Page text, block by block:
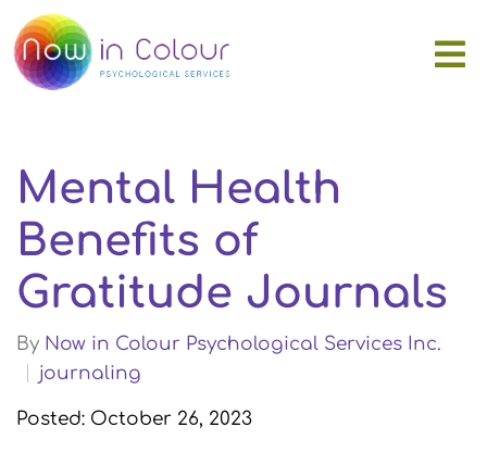
Mental Health
Benefits of
Gratitude Journals
By Now in Colour Psychological Services Inc.
journaling
Posted: October 26, 2023